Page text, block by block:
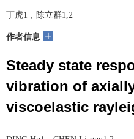
丁虎1，陈立群1,2
作者信息 +
Steady state
vibration of
viscoelastic